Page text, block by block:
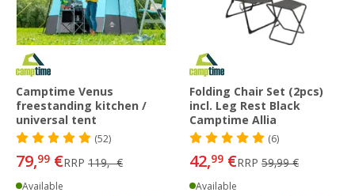
Camptime Venus
freestanding kitchen /
universal tent
(52)
79,99 €RRP 119,- €
Available
Folding Chair Set (2pcs)
incl. Leg Rest Black
Camptime Allia
(6)
42,99 €RRP 59,99 €
Available